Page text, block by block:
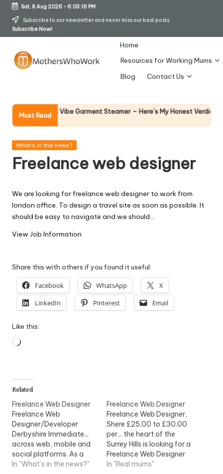
Skip
Sat, 8 Aug 2026- 6:03:16 PM
Subscribe to our newsletter and never miss our best posts.
Subscribe Now!
h
er
s
h
o
W
rk
Home
Resources for Working Mums
Blog
Contact Us
Must Read
Richards Vibe Garment Steamer – Here’s My Honest Verdict Why
Posted
What's in the news?
Freelance web designer
We are looking for freelance web designer to work from
london office. To design a travel site as soon as possible. It
should be easy to navigate and we should…
View Job Information
Share this with others if you found it useful:
Facebook WhatsApp
X
LinkedIn
Pinterest Email
Like this:
Loading…
Related
Freelance Web Designer
Freelance Web
Designer/Developer
Derbyshire Immediate...
across web, mobile and
social platforms. As a
Freelance Web Designer
In "What's in the news?"
Freelance Web Designer
Freelance Web Designer,
Shere £25.00 to £30.00
per... the heart of the
Surrey Hills is looking for a
Freelance Web Designer
to work on big projects
In "Real mums"